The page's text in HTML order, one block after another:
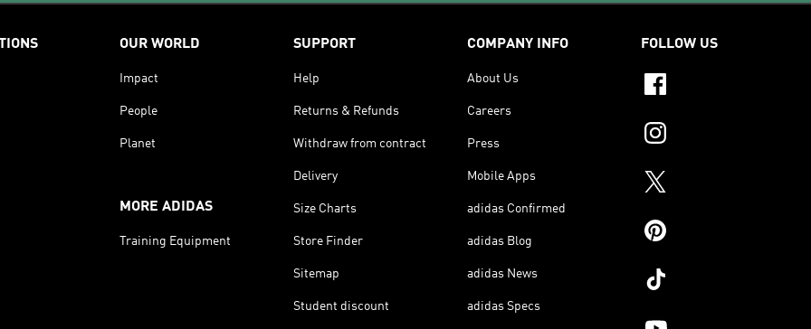
OUR WORLD
Impact
People
Planet
MORE ADIDAS
Training Equipment
SUPPORT
Help
Returns & Refunds
Withdraw from contract
Delivery
Size Charts
Store Finder
Sitemap
Student discount
COMPANY INFO
About Us
Careers
Press
Mobile Apps
adidas Confirmed
adidas Blog
adidas News
adidas Specs
FOLLOW US